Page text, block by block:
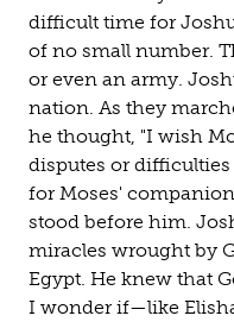
difficult time for
of no small number.
or even an army.
nation. As they
he thought, "I wish
disputes or
for Moses'
stood before him.
miracles wrought by
Egypt. He knew that
I wonder if—like